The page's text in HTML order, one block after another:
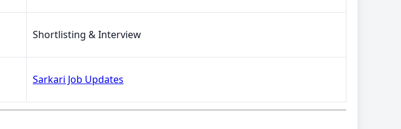
Shortlisting & Interview
Sarkari Job Updates